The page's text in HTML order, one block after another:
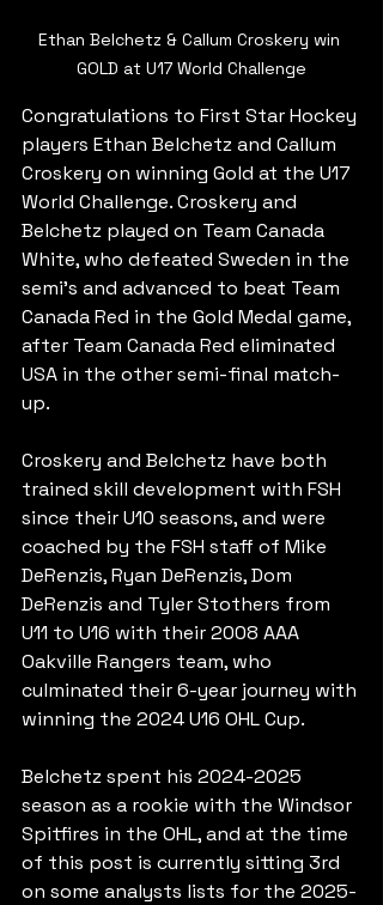
Ethan Belchetz & Callum Croskery win
GOLD at U17 World Challenge
Congratulations to First Star Hockey
players Ethan Belchetz and Callum
Croskery on winning Gold at the U17
World Challenge. Croskery and
Belchetz played on Team Canada
White, who defeated Sweden in the
semi's and advanced to beat Team
Canada Red in the Gold Medal game,
after Team Canada Red eliminated
USA in the other semi-final match-
up.
Croskery and Belchetz have both
trained skill development with FSH
since their U10 seasons, and were
coached by the FSH staff of Mike
DeRenzis, Ryan DeRenzis, Dom
DeRenzis and Tyler Stothers from
U11 to U16 with their 2008 AAA
Oakville Rangers team, who
culminated their 6-year journey with
winning the 2024 U16 OHL Cup.
Belchetz spent his 2024-2025
season as a rookie with the Windsor
Spitfires in the OHL, and at the time
of this post is currently sitting 3rd
on some analysts lists for the 2025-